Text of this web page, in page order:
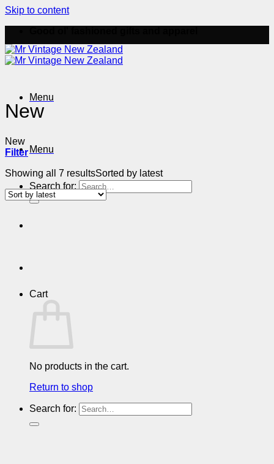
Skip to content
Menu
Menu
Search for:
Cart
No products in the cart.
Return to shop
Search for:
New
New
Filter
Showing all 7 resultsSorted by latest